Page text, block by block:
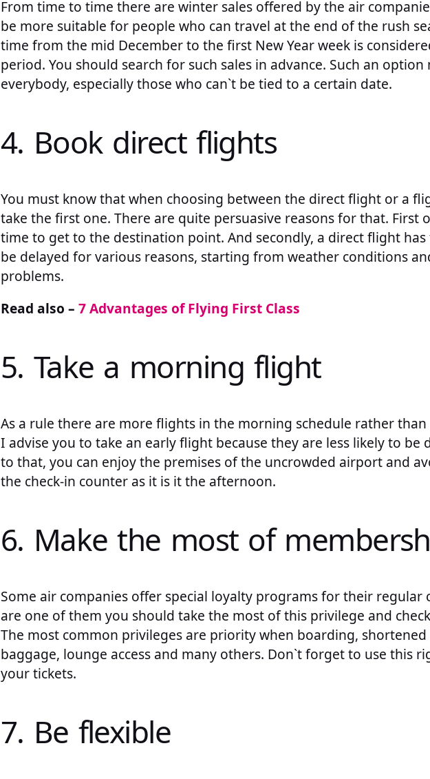
From time to time there are winter sales offered by the air
be more suitable for people who can travel at the end of the rush
time from the mid December to the first New Year week is
period. You should search for such sales in advance. Such an
everybody, especially those who can`t be tied to a certain date.
4. Book direct flights
You must know that when choosing between the direct flight or a
take the first one. There are quite persuasive reasons for that. First
time to get to the destination point. And secondly, a direct flight has
be delayed for various reasons, starting from weather conditions
problems.
Read also – 7 Advantages of Flying First Class
5. Take a morning flight
As a rule there are more flights in the morning schedule rather
I advise you to take an early flight because they are less likely to be
to that, you can enjoy the premises of the uncrowded airport and
the check-in counter as it is it the afternoon.
6. Make the most of
Some air companies offer special loyalty programs for their regular
are one of them you should take the most of this privilege and
The most common privileges are priority when boarding, shortened
baggage, lounge access and many others. Don`t forget to use this
your tickets.
7. Be flexible